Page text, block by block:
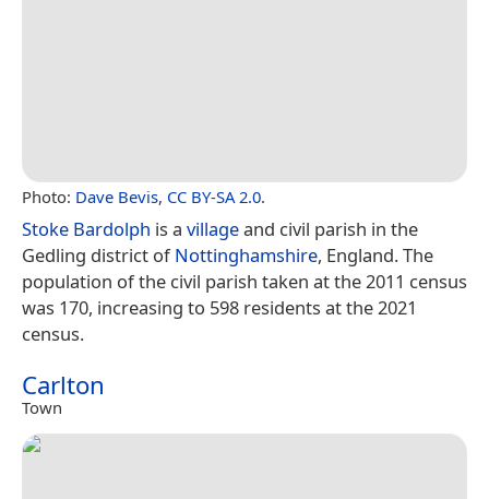
Photo: Dave Bevis, CC BY-SA 2.0.
Stoke Bardolph is a villageand civil parish in the
Gedling district ofNottinghamshire, England. The
population of the civil parish taken at the 2011 census
was 170, increasing to 598 residents at the 2021
census.
Carlton
Town